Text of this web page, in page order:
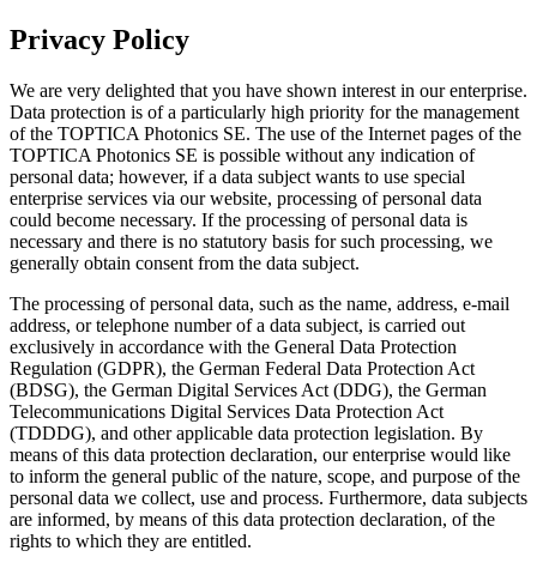
Privacy Policy
We are very delighted that you have shown interest in our enterprise.
Data protection is of a particularly high priority for the management
of the TOPTICA Photonics SE. The use of the Internet pages of the
TOPTICA Photonics SE is possible without any indication of
personal data; however, if a data subject wants to use special
enterprise services via our website, processing of personal data
could become necessary. If the processing of personal data is
necessary and there is no statutory basis for such processing, we
generally obtain consent from the data subject.
The processing of personal data, such as the name, address, e-mail
address, or telephone number of a data subject, is carried out
exclusively in accordance with the General Data Protection
Regulation (GDPR), the German Federal Data Protection Act
(BDSG), the German Digital Services Act (DDG), the German
Telecommunications Digital Services Data Protection Act
(TDDDG), and other applicable data protection legislation. By
means of this data protection declaration, our enterprise would like
to inform the general public of the nature, scope, and purpose of the
personal data we collect, use and process. Furthermore, data subjects
are informed, by means of this data protection declaration, of the
rights to which they are entitled.